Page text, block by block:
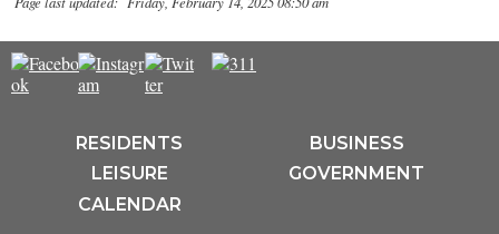
RESIDENTS
BUSINESS
LEISURE
GOVERNMENT
CALENDAR